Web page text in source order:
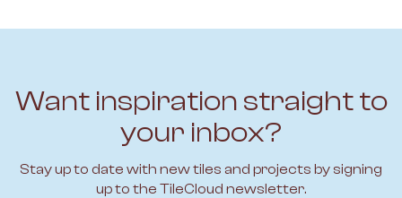
Want inspiration straight to
your inbox?
Stay up to date with new tiles and projects by signing
up to the TileCloud newsletter.